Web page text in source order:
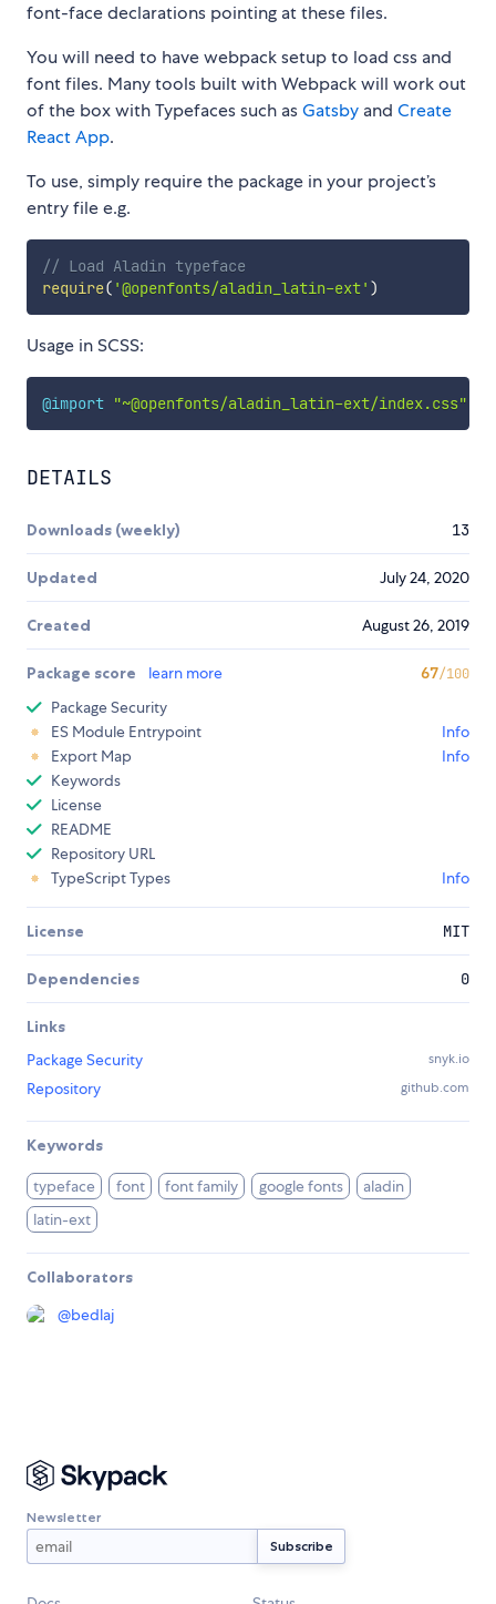
font-face declarations pointing at these files.
You will need to have webpack setup to load css and
font files. Many tools built with Webpack will work out
of the box with Typefaces such asGatsby and Create
React App.
To use, simply require the package in your project’s
entry file e.g.
// Load Aladin typeface
require( '@openfonts/aladin_latin-ext' )
Usage in SCSS:
@import "~@openfonts/aladin_latin-ext/index.css"
DETAILS
Downloads (weekly) 13
Updated July 24, 2020
Created August 26, 2019
Package score learn more 67/100
Package Security
ES Module Entrypoint
Info
Export Map
Info
Keywords
License
README
Repository URL
TypeScript Types
Info
License MIT
Dependencies 0
Links
Package Security
snyk.io
Repository github.com
Keywords
typeface font font family google fonts
aladin
latin-ext
Collaborators
@bedlaj
Newsletter